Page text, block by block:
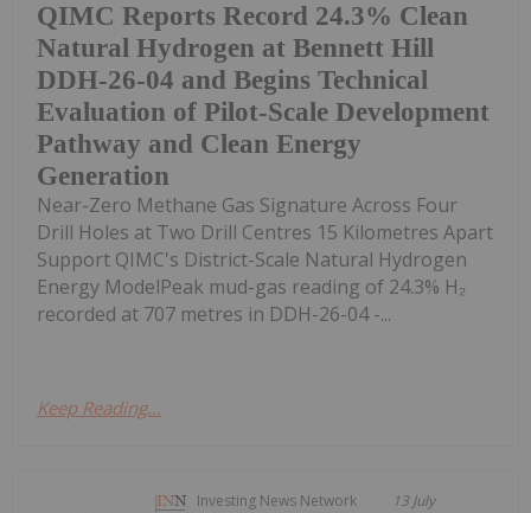
QIMC Reports Record 24.3% Clean
Natural Hydrogen at Bennett Hill
DDH-26-04 and Begins Technical
Evaluation of Pilot-Scale Development
Pathway and Clean Energy
Generation
Near-Zero Methane Gas Signature Across Four
Drill Holes at Two Drill Centres 15 Kilometres Apart
Support QIMC's District-Scale Natural Hydrogen
Energy ModelPeak mud-gas reading of 24.3% H₂
recorded at 707 metres in DDH-26-04 -...
Keep Reading...
Investing News Network 13 July